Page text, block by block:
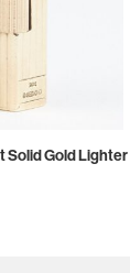
Solid Gold Lighter